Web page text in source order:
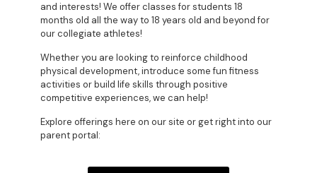
and interests! We offer classes for students 18
months old all the way to 18 years old and beyond for
our collegiate athletes!
Whether you are looking to reinforce childhood
physical development, introduce some fun fitness
activities or build life skills through positive
competitive experiences, we can help!
Explore offerings here on our site or get right into our
parent portal: